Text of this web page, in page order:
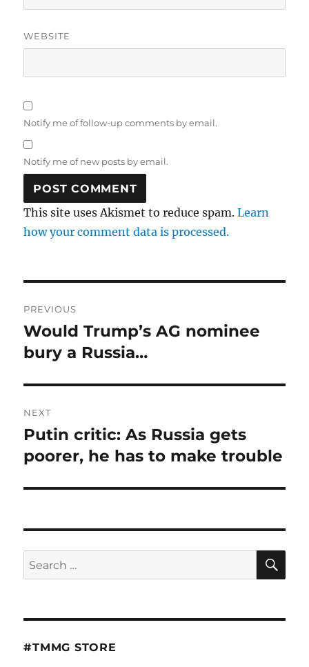
WEBSITE
Notify me of follow-up comments by email.
Notify me of new posts by email.
This site uses Akismet to reduce spam.Learn
how your comment data is processed.
navigation
PREVIOUS
Previous
post:
Would Trump’s AG nominee
bury a Russia…
NEXT
Next
post:
Putin critic: As Russia gets
poorer, he has to make trouble
Search
for:
#TMMG STORE